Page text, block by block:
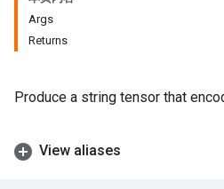
Args
Returns
Produce a string tensor that
View aliases